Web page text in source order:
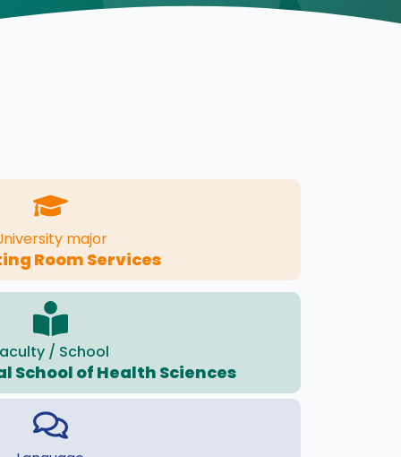
major
Room Services
/ School
School of Health Sciences